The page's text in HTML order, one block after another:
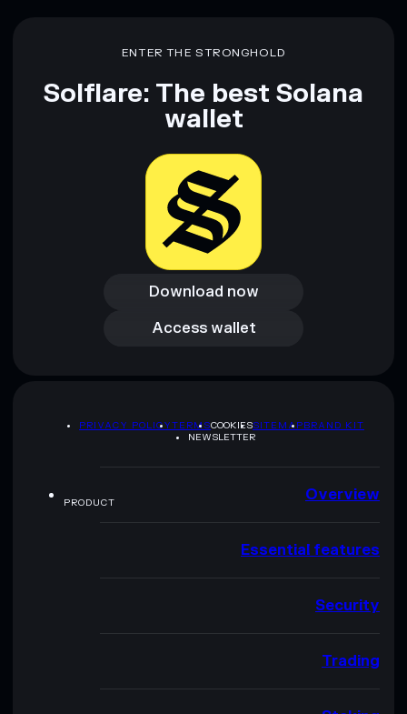
ENTER THE STRONGHOLD
Solflare: The best Solana
wallet
Download now
Download now
Access wallet
Access wallet
PRIVACY POLICYTERMSCOOKIESSITEMAPBRAND KIT
NEWSLETTER
PRODUCT Overview
Essential features
Security
Trading